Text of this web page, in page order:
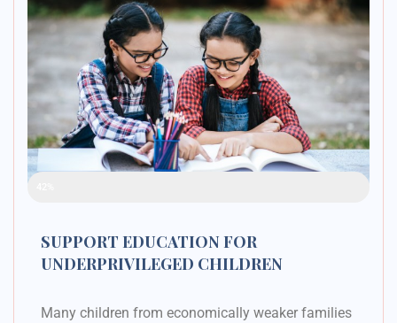
SUPPORT EDUCATION FOR
UNDERPRIVILEGED CHILDREN
Many children from economically weaker families